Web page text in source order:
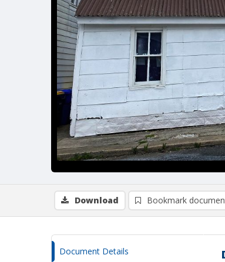
Download Bookmark
Document Details